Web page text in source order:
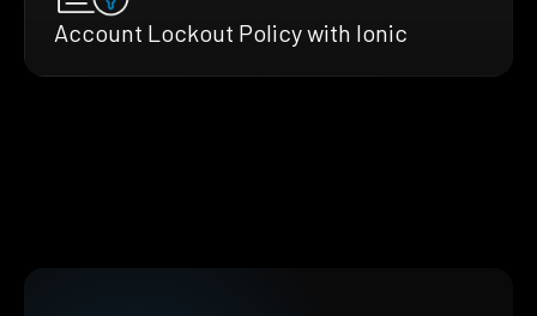
Account Lockout Policy with Ionic